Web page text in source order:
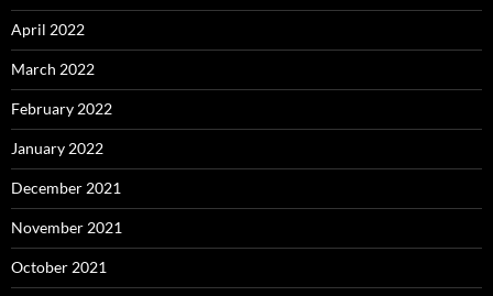
April 2022
March 2022
February 2022
January 2022
December 2021
November 2021
October 2021